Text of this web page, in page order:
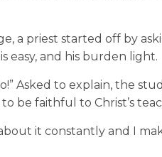
, a priest started off by
easy, and his burden light.
Asked to explain, the
be faithful to Christ’s
about it constantly and I